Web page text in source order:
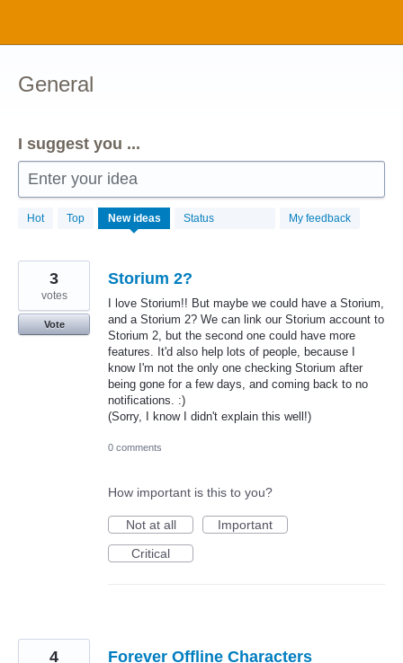
content
General
I suggest you ...
Enter your idea
Hot Top New ideas Status My feedback
1034
results
Storium 2?
I love Storium!! But maybe we could have a Storium,
and a Storium 2? We can link our Storium account to
Storium 2, but the second one could have more
features. It'd also help lots of people, because I
know I'm not the only one checking Storium after
being gone for a few days, and coming back to no
notifications. :)
(Sorry, I know I didn't explain this well!)
3
votes
Vote
0 comments
How important is this to you?
Not at all
Important
Critical
Forever Offline Characters
4